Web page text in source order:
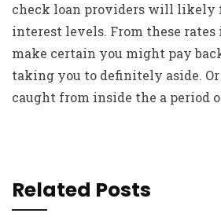
check loan providers will likely
interest levels. From these
make certain you might pay
taking you to definitely aside.
caught from inside the a period
Related Posts